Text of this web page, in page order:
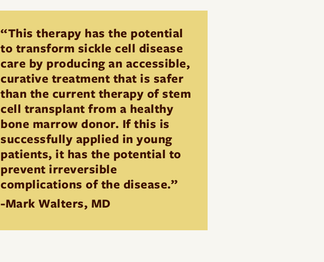
“This therapy has the potential
to transform sickle cell disease
care by producing an accessible,
curative treatment that is safer
than the current therapy of stem
cell transplant from a healthy
bone marrow donor. If this is
successfully applied in young
patients, it has the potential to
prevent irreversible
complications of the disease.”
-Mark Walters, MD